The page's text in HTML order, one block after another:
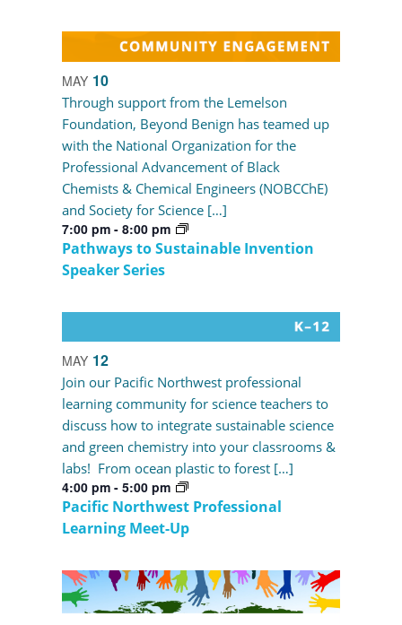
MAY 10
7:00 pm-8:00 pm
Pathways to Sustainable Invention
Speaker Series
Through support from the Lemelson
Foundation, Beyond Benign has teamed up
with the National Organization for the
Professional Advancement of Black
Chemists & Chemical Engineers (NOBCChE)
and Society for Science […]
MAY 12
4:00 pm-5:00 pm
Pacific Northwest Professional
Learning Meet-Up
Join our Pacific Northwest professional
learning community for science teachers to
discuss how to integrate sustainable science
and green chemistry into your classrooms &
labs! From ocean plastic to forest […]